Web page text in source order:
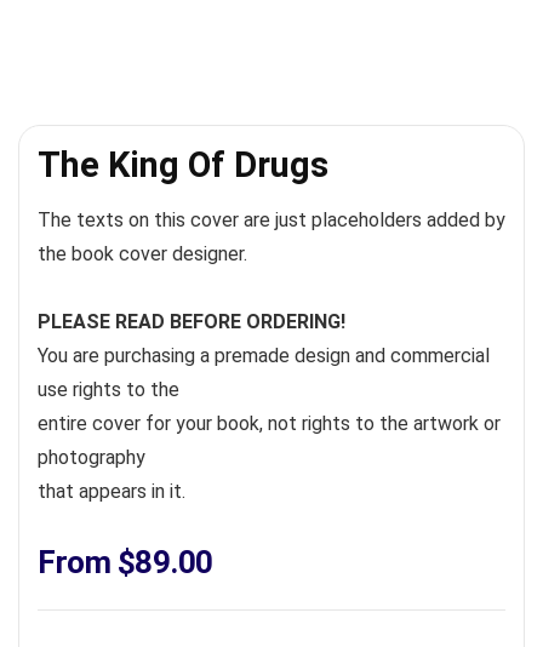
The King Of Drugs
The texts on this cover are just placeholders added by
the book cover designer.
PLEASE READ BEFORE ORDERING!
You are purchasing a premade design and commercial
use rights to the
entire cover for your book, not rights to the artwork or
photography
that appears in it.
From $89.00